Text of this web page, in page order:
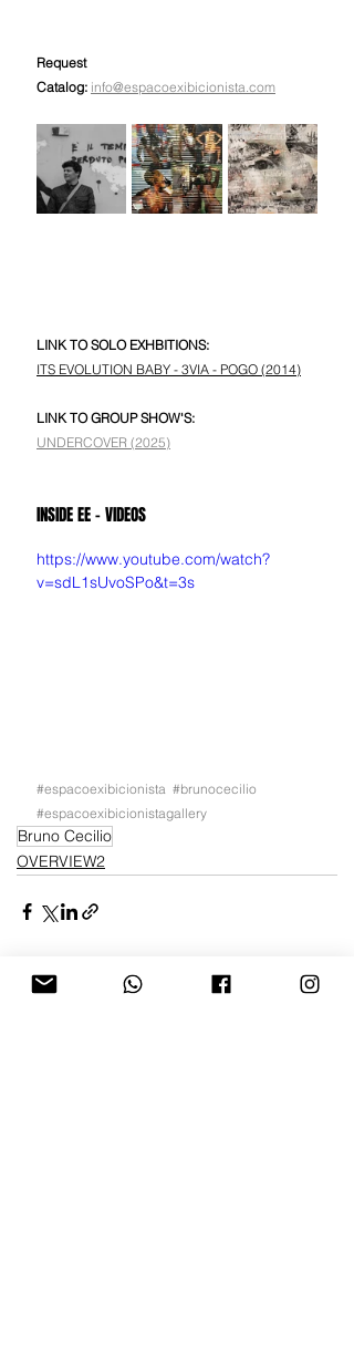
Request
Catalog: info@espacoexibicionista.com
LINK TO SOLO EXHBITIONS:
ITS EVOLUTION BABY - 3VIA - POGO (2014)
LINK TO GROUP SHOW'S:
UNDERCOVER (2025)
INSIDE EE - VIDEOS
https://www.youtube.com/watch?
v=sdL1sUvoSPo&t=3s
#espacoexibicionista #brunocecilio
#espacoexibicionistagallery
Bruno Cecilio
OVERVIEW2
Posts recentes Ver tudo